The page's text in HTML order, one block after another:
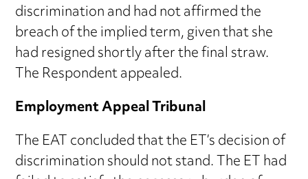
discrimination and had not affirmed the
breach of the implied term, given that she
had resigned shortly after the final straw.
The Respondent appealed.
Employment Appeal Tribunal
The EAT concluded that the ET’s decision of
discrimination should not stand. The ET had